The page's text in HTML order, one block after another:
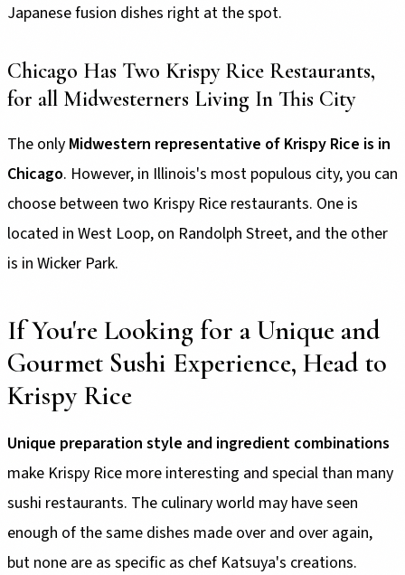
Japanese fusion dishes right at the spot.
Chicago Has Two Krispy Rice Restaurants,
for all Midwesterners Living In This City
The only Midwestern representative of Krispy Rice is in
Chicago. However, in Illinois's most populous city, you can
choose between two Krispy Rice restaurants. One is
located in West Loop, on Randolph Street, and the other
is in Wicker Park.
If You're Looking for a Unique and
Gourmet Sushi Experience, Head to
Krispy Rice
Unique preparation style and ingredient combinations
make Krispy Rice more interesting and special than many
sushi restaurants. The culinary world may have seen
enough of the same dishes made over and over again,
but none are as specific as chef Katsuya's creations.